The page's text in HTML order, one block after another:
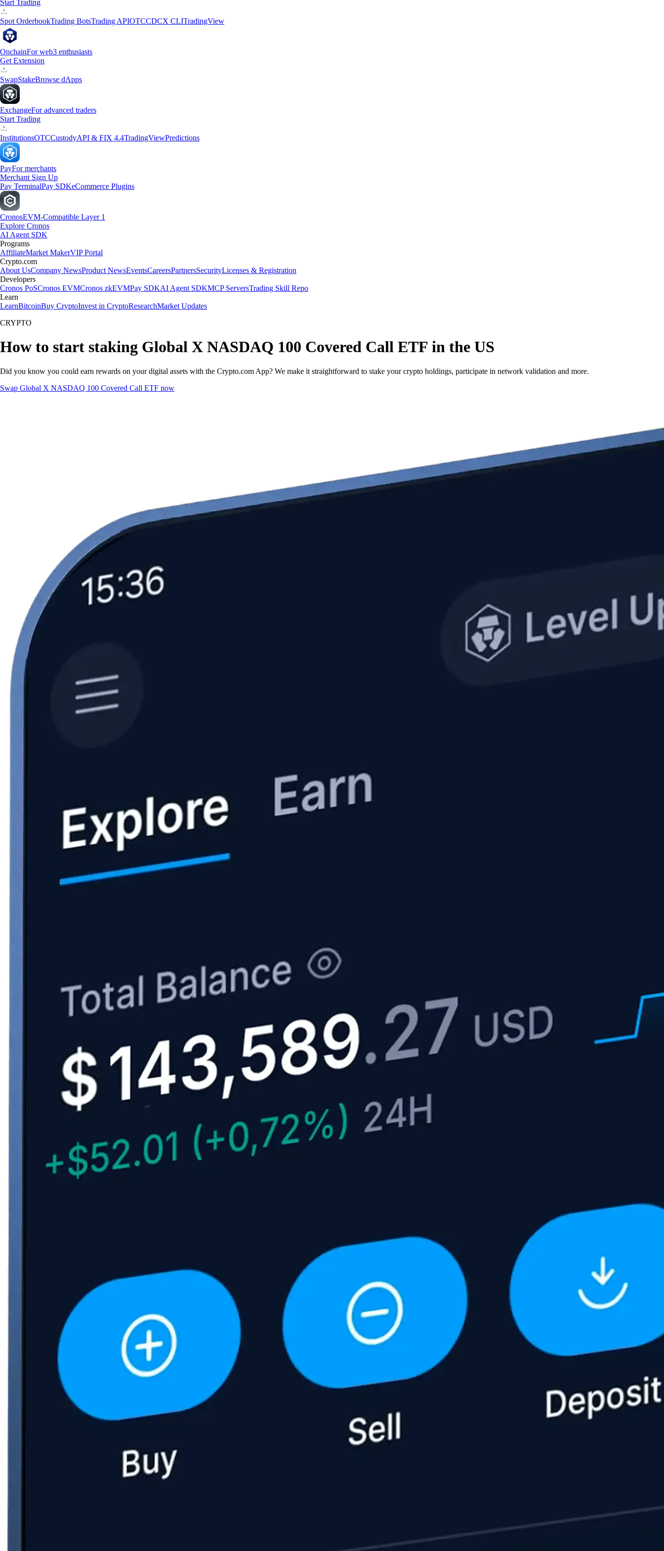
Start Trading
Spot OrderbookTrading BotsTrading APIOTCCDCX CLITradingView
OnchainFor web3 enthusiasts
Get Extension
SwapStakeBrowse dApps
ExchangeFor advanced traders
Start Trading
InstitutionsOTCCustodyAPI & FIX 4.4TradingViewPredictions
PayFor merchants
Merchant Sign Up
Pay TerminalPay SDKeCommerce Plugins
CronosEVM-Compatible Layer 1
Explore Cronos
AI Agent SDK
Programs
AffiliateMarket MakerVIP Portal
Crypto.com
About UsCompany NewsProduct NewsEventsCareersPartnersSecurityLicenses & Registration
Developers
Cronos PoSCronos EVMCronos zkEVMPay SDKAI Agent SDKMCP ServersTrading Skill Repo
Learn
LearnBitcoinBuy CryptoInvest in CryptoResearchMarket Updates
CRYPTO
How to start staking Global X NASDAQ 100 Covered Call ETF in the US
Did you know you could earn rewards on your digital assets with the Crypto.com App? We make it straightforward to stake your crypto holdings, participate in network validation and more.
Swap Global X NASDAQ 100 Covered Call ETF now